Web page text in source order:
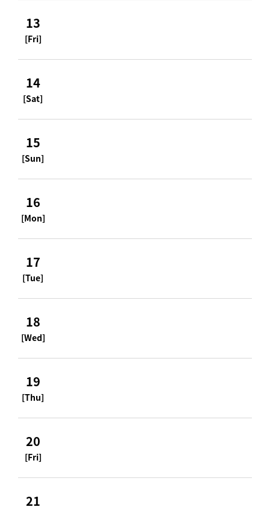
13
[Fri]
14
[Sat]
15
[Sun]
16
[Mon]
17
[Tue]
18
[Wed]
19
[Thu]
20
[Fri]
21